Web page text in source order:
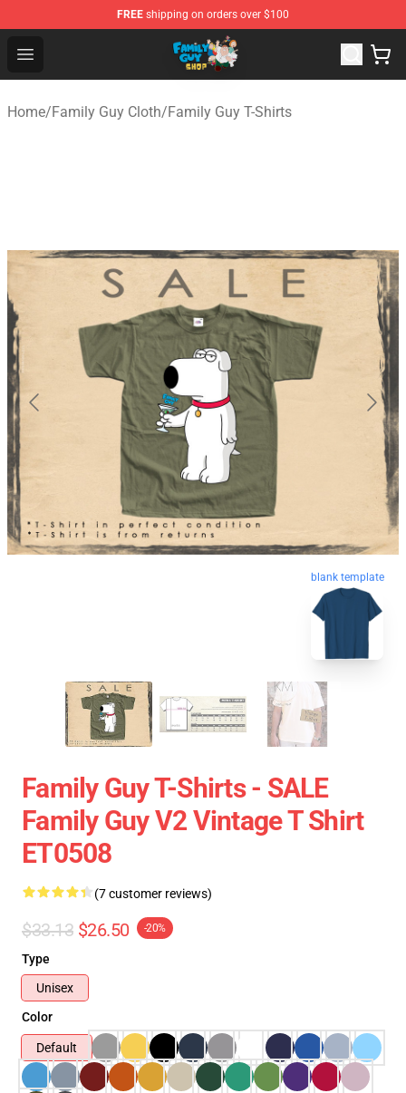
FREE shipping on orders over $100
Open menu
Family Guy Shop - Official Family Guy Merchandise
Home/Family Guy Cloth/Family Guy T-Shirts
blank template
Family Guy T-Shirts - SALE
Family Guy V2 Vintage T Shirt
ET0508
(7 customer reviews)
$33.13 $26.50 -20%
Type
Unisex
Color
Default